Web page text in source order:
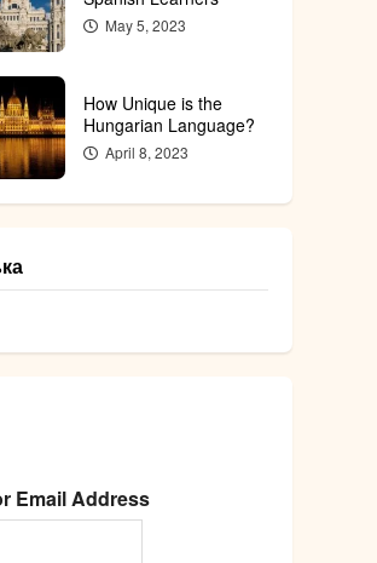
Language?
May 5, 2023
How Unique is the
Hungarian Language?
April 8, 2023
Email Address